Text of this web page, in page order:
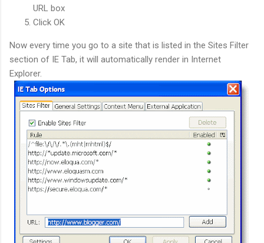
URL box
Click OK
Now every time you go to a site that is listed in the Sites Filter
section of IE Tab, it will automatically render in Internet
Explorer.